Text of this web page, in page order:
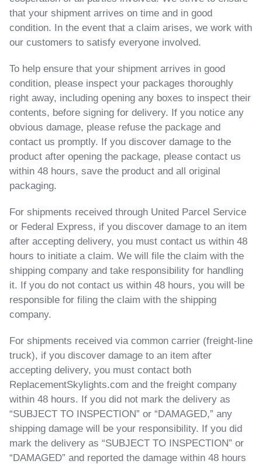
that your shipment arrives on time and in good
condition. In the event that a claim arises, we work with
our customers to satisfy everyone involved.
To help ensure that your shipment arrives in good
condition, please inspect your packages thoroughly
right away, including opening any boxes to inspect their
contents, before signing for delivery. If you notice any
obvious damage, please refuse the package and
contact us promptly. If you discover damage to the
product after opening the package, please contact us
within 48 hours, save the product and all original
packaging.
For shipments received through United Parcel Service
or Federal Express, if you discover damage to an item
after accepting delivery, you must contact us within 48
hours to initiate a claim. We will file the claim with the
shipping company and take responsibility for handling
it. If you do not contact us within 48 hours, you will be
responsible for filing the claim with the shipping
company.
For shipments received via common carrier (freight-line
truck), if you discover damage to an item after
accepting delivery, you must contact both
ReplacementSkylights.com and the freight company
within 48 hours. If you did not mark the delivery as
“SUBJECT TO INSPECTION” or “DAMAGED,” any
shipping damage will be your responsibility. If you did
mark the delivery as “SUBJECT TO INSPECTION” or
“DAMAGED” and reported the damage within 48 hours